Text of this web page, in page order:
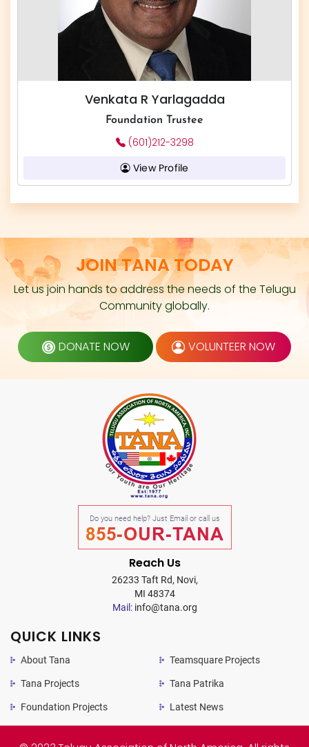
Venkata R Yarlagadda
Foundation Trustee
(601)212-3298
View Profile
JOIN TANA TODAY
Let us join hands to address the needs of the Telugu
Community globally.
DONATE NOW VOLUNTEER NOW
Do you need help? Just Email or call us
855-OUR-TANA
Reach Us
26233 Taft Rd, Novi,
MI 48374
Mail:info@tana.org
QUICK LINKS
About Tana
Tana Projects
Foundation Projects
Teamsquare Projects
Tana Patrika
Latest News